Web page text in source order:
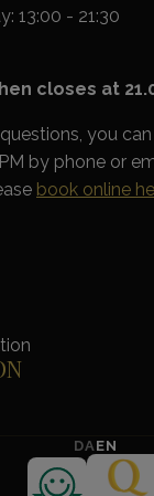
13:00 - 21:30
closes at
you
by phone or
book online
DAEN